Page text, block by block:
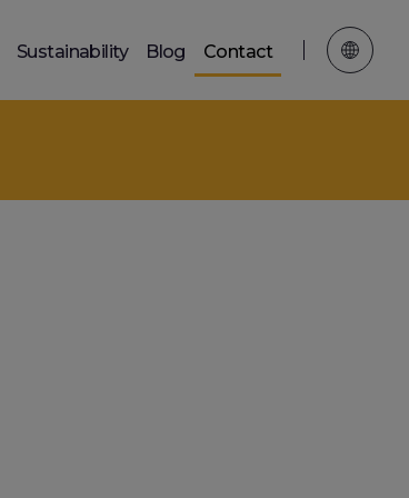
Sustainability Blog Contact